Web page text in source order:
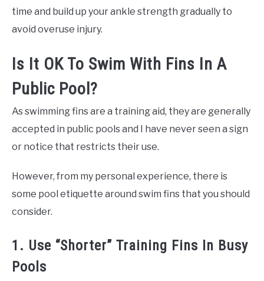
time and build up your ankle strength gradually to
avoid overuse injury.
Is It OK To Swim With Fins In A
Public Pool?
As swimming fins are a training aid, they are generally
accepted in public pools and I have never seen a sign
or notice that restricts their use.
However, from my personal experience, there is
some pool etiquette around swim fins that you should
consider.
1. Use “Shorter” Training Fins In Busy
Pools